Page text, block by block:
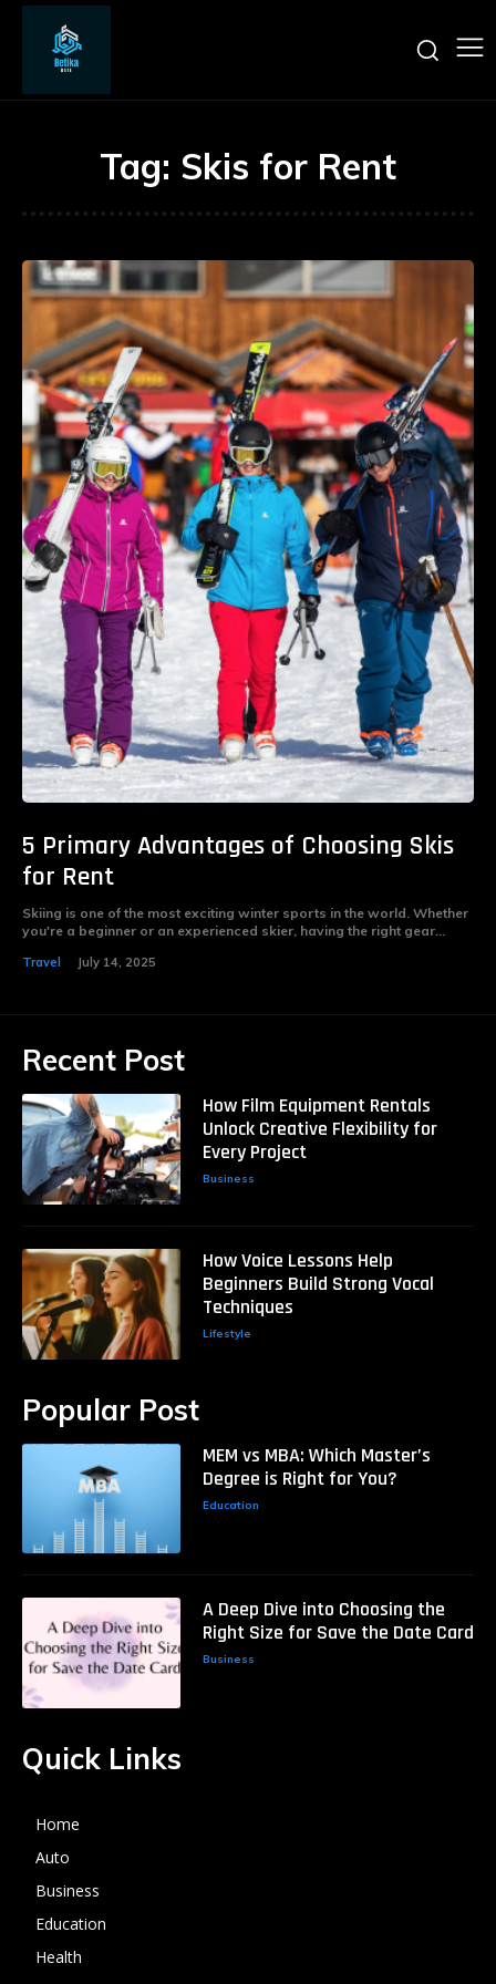
Tag: Skis for Rent
5 Primary Advantages of Choosing Skis
for Rent
Skiing is one of the most exciting winter sports in the world. Whether
you're a beginner or an experienced skier, having the right gear...
Travel July 14, 2025
Recent Post
How Film Equipment Rentals
Unlock Creative Flexibility for
Every Project
Business
How Voice Lessons Help
Beginners Build Strong Vocal
Techniques
Lifestyle
Popular Post
MEM vs MBA: Which Master’s
Degree is Right for You?
Education
A Deep Dive into Choosing the
Right Size for Save the Date Card
Business
Quick Links
Home
Auto
Business
Education
Health